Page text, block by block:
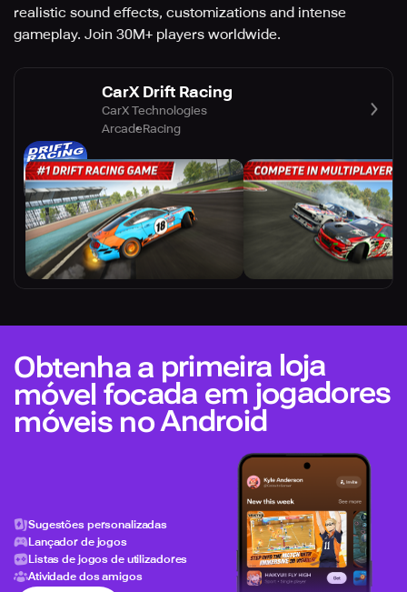
realistic sound effects, customizations and intense
gameplay. Join 30M+ players worldwide.
CarX Drift Racing
CarX Technologies
ArcadeRacing
Obtenha a primeira loja
móvel focada em jogadores
móveis no Android
Sugestões personalizadas
Lançador de jogos
Listas de jogos de utilizadores
Atividade dos amigos